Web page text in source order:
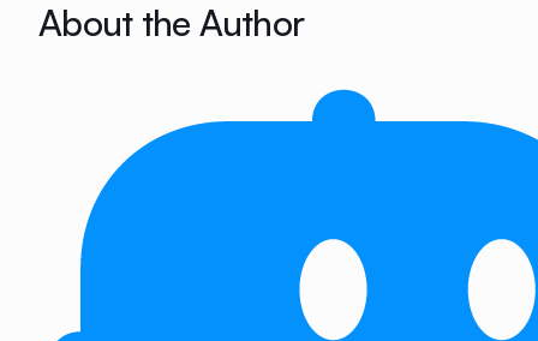
About the Author